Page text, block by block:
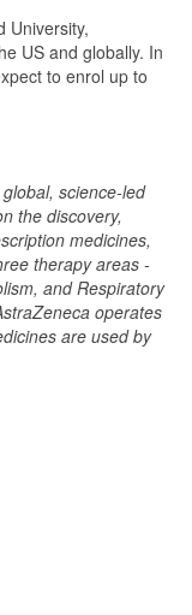
University,
US and globally. In
to enrol up to
science-led
the discovery,
medicines,
therapy areas -
and Respiratory
operates
are used by